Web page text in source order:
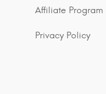
Affiliate Program
Privacy Policy